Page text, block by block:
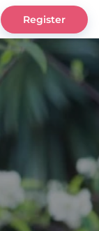
Register